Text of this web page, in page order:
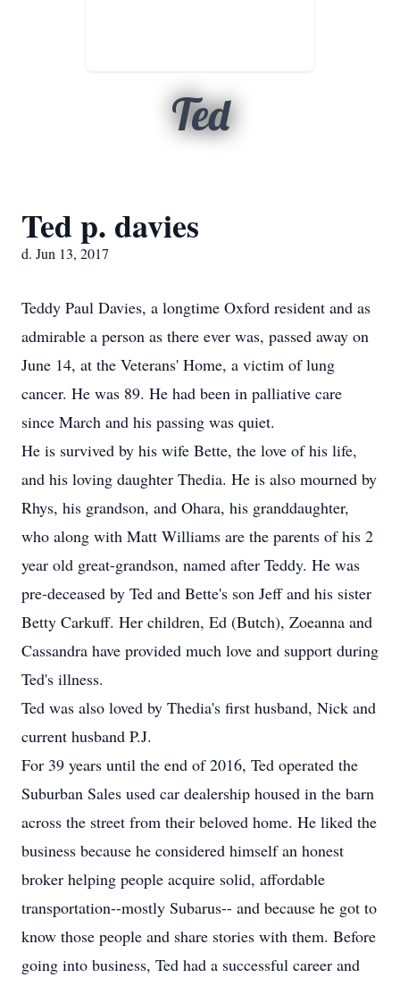
Ted
Ted p. davies
d. Jun 13, 2017
Teddy Paul Davies, a longtime Oxford resident and as
admirable a person as there ever was, passed away on
June 14, at the Veterans' Home, a victim of lung
cancer. He was 89. He had been in palliative care
since March and his passing was quiet.
He is survived by his wife Bette, the love of his life,
and his loving daughter Thedia. He is also mourned by
Rhys, his grandson, and Ohara, his granddaughter,
who along with Matt Williams are the parents of his 2
year old great-grandson, named after Teddy. He was
pre-deceased by Ted and Bette's son Jeff and his sister
Betty Carkuff. Her children, Ed (Butch), Zoeanna and
Cassandra have provided much love and support during
Ted's illness.
Ted was also loved by Thedia's first husband, Nick and
current husband P.J.
For 39 years until the end of 2016, Ted operated the
Suburban Sales used car dealership housed in the barn
across the street from their beloved home. He liked the
business because he considered himself an honest
broker helping people acquire solid, affordable
transportation--mostly Subarus-- and because he got to
know those people and share stories with them. Before
going into business, Ted had a successful career and